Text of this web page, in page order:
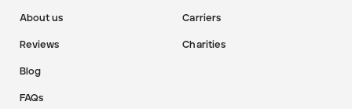
About us
Reviews
Blog
FAQs
Carriers
Charities